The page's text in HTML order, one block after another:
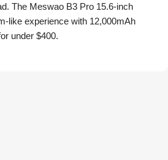
The Meswao B3 Pro 15.6-inch
like experience with 12,000mAh
under $400.